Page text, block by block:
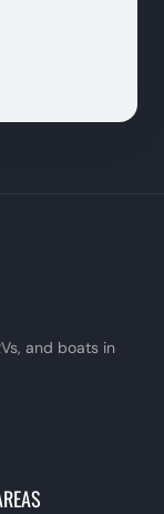
and boats in